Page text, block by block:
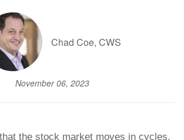
Chad Coe, CWS
November 06, 2023
the stock market moves in cycles,